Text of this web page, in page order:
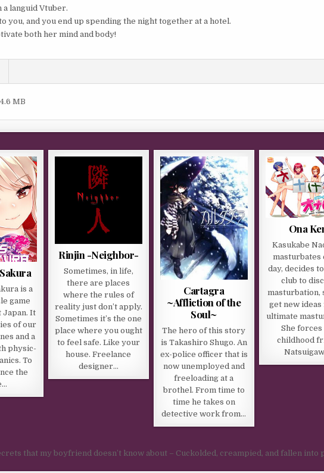
a languid Vtuber.
you, and you end up spending the night together at a hotel.
both her mind and body!
MB
is a
game
Japan. It
of our
and a
physic-
To
the
Rinjin -Neighbor-
Sometimes, in life,
there are places
where the rules of
reality just don’t apply.
Sometimes it’s the one
place where you ought
to feel safe. Like your
house. Freelance
designer…
Cartagra
~Affliction of the
Soul~
The hero of this story
is Takashiro Shugo. An
ex-police officer that is
now unemployed and
freeloading at a
brothel. From time to
time he takes on
detective work from…
Ona
Kasukabe
masturbates
day, decides
club to
masturbation,
get new
ultimate
She forces
childhood
that my boyfriend doesn’t know about – Cuckolded, creampied, and fallen into